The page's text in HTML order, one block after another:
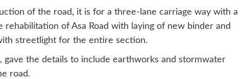
of the road, it is for a three-lane carriage way with a
of Asa Road with laying of new binder and
streetlight for the entire section.
gave the details to include earthworks and stormwater
road.